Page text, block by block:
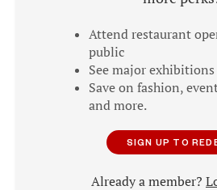
Attend restaurant
public
See major
Save on fashion,
and more.
SIGN UP TO
Already a member?